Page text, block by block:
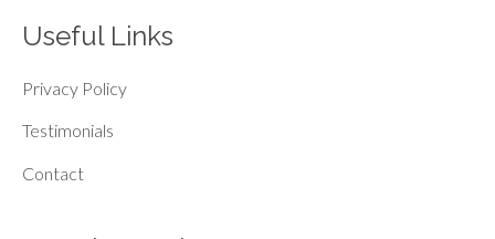
Useful Links
Privacy Policy
Testimonials
Contact